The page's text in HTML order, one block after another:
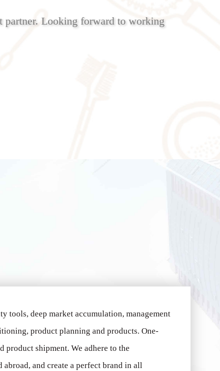
partner. Looking forward to working
tools, deep market accumulation, management
product planning and products. One-
product shipment. We adhere to the
and create a perfect brand in all